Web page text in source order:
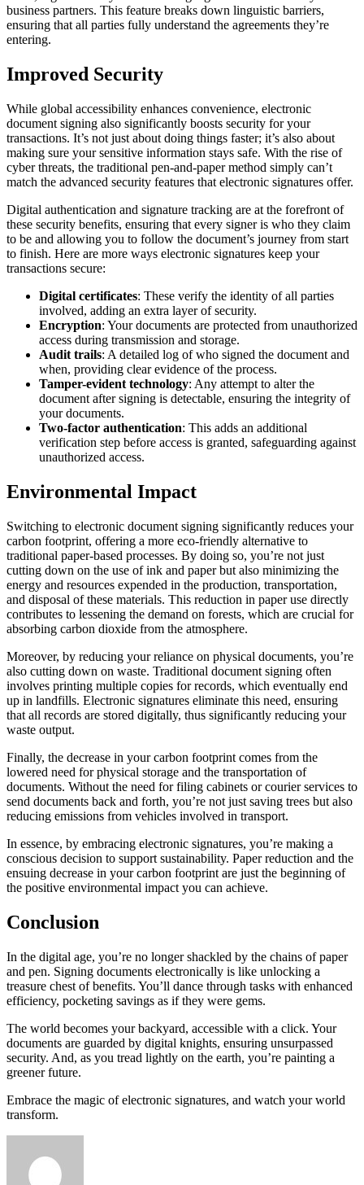
business partners. This feature breaks down linguistic barriers,
ensuring that all parties fully understand the agreements they’re
entering.
Improved Security
While global accessibility enhances convenience, electronic
document signing also significantly boosts security for your
transactions. It’s not just about doing things faster; it’s also about
making sure your sensitive information stays safe. With the rise of
cyber threats, the traditional pen-and-paper method simply can’t
match the advanced security features that electronic signatures offer.
Digital authentication and signature tracking are at the forefront of
these security benefits, ensuring that every signer is who they claim
to be and allowing you to follow the document’s journey from start
to finish. Here are more ways electronic signatures keep your
transactions secure:
Digital certificates: These verify the identity of all parties
involved, adding an extra layer of security.
Encryption: Your documents are protected from unauthorized
access during transmission and storage.
Audit trails: A detailed log of who signed the document and
when, providing clear evidence of the process.
Tamper-evident technology: Any attempt to alter the
document after signing is detectable, ensuring the integrity of
your documents.
Two-factor authentication: This adds an additional
verification step before access is granted, safeguarding against
unauthorized access.
Environmental Impact
Switching to electronic document signing significantly reduces your
carbon footprint, offering a more eco-friendly alternative to
traditional paper-based processes. By doing so, you’re not just
cutting down on the use of ink and paper but also minimizing the
energy and resources expended in the production, transportation,
and disposal of these materials. This reduction in paper use directly
contributes to lessening the demand on forests, which are crucial for
absorbing carbon dioxide from the atmosphere.
Moreover, by reducing your reliance on physical documents, you’re
also cutting down on waste. Traditional document signing often
involves printing multiple copies for records, which eventually end
up in landfills. Electronic signatures eliminate this need, ensuring
that all records are stored digitally, thus significantly reducing your
waste output.
Finally, the decrease in your carbon footprint comes from the
lowered need for physical storage and the transportation of
documents. Without the need for filing cabinets or courier services to
send documents back and forth, you’re not just saving trees but also
reducing emissions from vehicles involved in transport.
In essence, by embracing electronic signatures, you’re making a
conscious decision to support sustainability. Paper reduction and the
ensuing decrease in your carbon footprint are just the beginning of
the positive environmental impact you can achieve.
Conclusion
In the digital age, you’re no longer shackled by the chains of paper
and pen. Signing documents electronically is like unlocking a
treasure chest of benefits. You’ll dance through tasks with enhanced
efficiency, pocketing savings as if they were gems.
The world becomes your backyard, accessible with a click. Your
documents are guarded by digital knights, ensuring unsurpassed
security. And, as you tread lightly on the earth, you’re painting a
greener future.
Embrace the magic of electronic signatures, and watch your world
transform.